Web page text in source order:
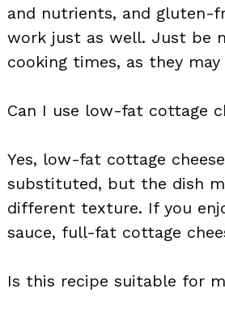
and nutrients, and gluten-
work just as well. Just be
cooking times, as they may
Can I use low-fat cottage
Yes, low-fat cottage
substituted, but the dish
different texture. If you
sauce, full-fat cottage
Is this recipe suitable for